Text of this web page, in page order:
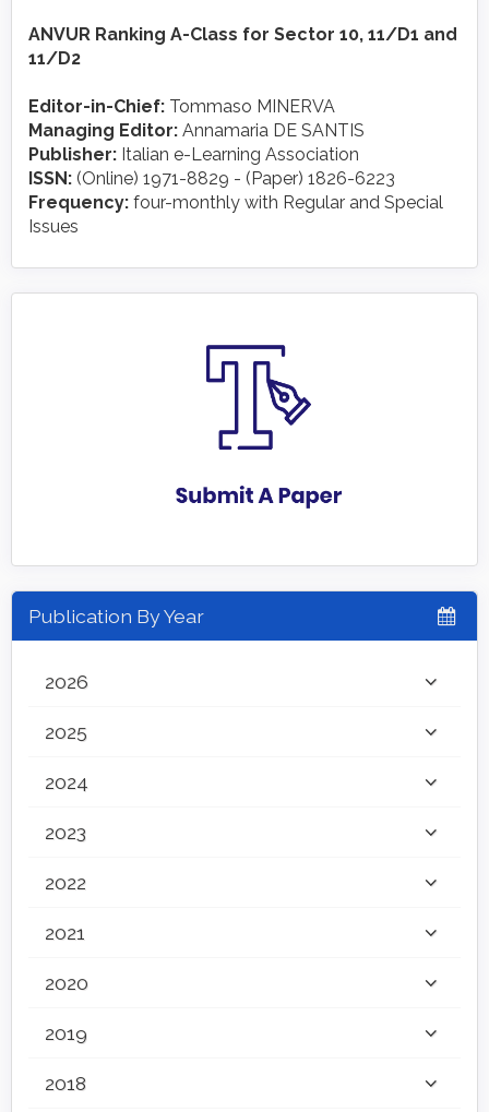
ANVUR Ranking A-Class for Sector 10, 11/D1 and
11/D2
Editor-in-Chief: Tommaso MINERVA
Managing Editor: Annamaria DE SANTIS
Publisher: Italian e-Learning Association
ISSN: (Online) 1971-8829 - (Paper) 1826-6223
Frequency: four-monthly with Regular and Special
Issues
Publication By Year
2026
2025
2024
2023
2022
2021
2020
2019
2018